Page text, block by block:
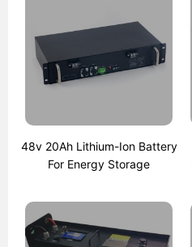
48v 20Ah Lithium-Ion Battery
For Energy Storage